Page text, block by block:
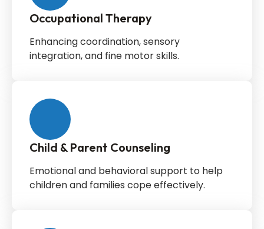
Occupational Therapy
Enhancing coordination, sensory
integration, and fine motor skills.
Child & Parent Counseling
Emotional and behavioral support to help
children and families cope effectively.